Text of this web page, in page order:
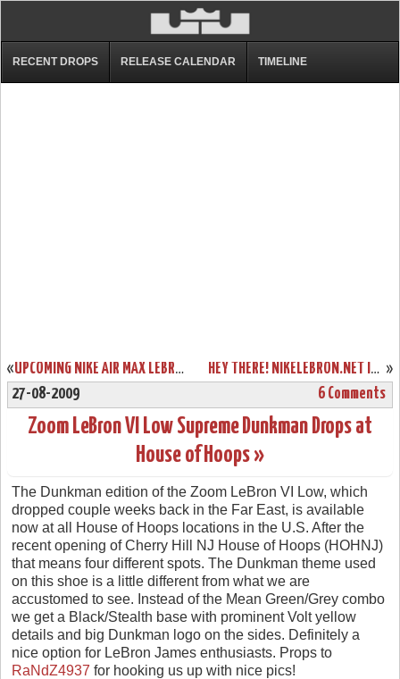
RECENT DROPS RELEASE CALENDAR TIMELINE
« UPCOMING NIKE AIR MAX LEBRON VII WOVEN AKA “RED CARPET” »
HEY THERE! NIKELEBRON.NET IS USING TWITTER. JOIN US!
27-08-2009
6 Comments
Zoom LeBron VI Low Supreme Dunkman Drops at
House of Hoops »
The Dunkman edition of the Zoom LeBron VI Low, which
dropped couple weeks back in the Far East, is available
now at all House of Hoops locations in the U.S. After the
recent opening of Cherry Hill NJ House of Hoops (HOHNJ)
that means four different spots. The Dunkman theme used
on this shoe is a little different from what we are
accustomed to see. Instead of the Mean Green/Grey combo
we get a Black/Stealth base with prominent Volt yellow
details and big Dunkman logo on the sides. Definitely a
nice option for LeBron James enthusiasts. Props to
RaNdZ4937 for hooking us up with nice pics!